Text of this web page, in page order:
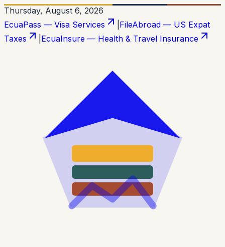
Thursday, August 6, 2026
EcuaPass — Visa Services
FileAbroad — US Expat
Taxes
EcuaInsure — Health & Travel Insurance